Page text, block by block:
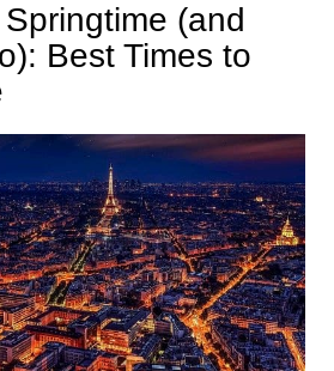
(and
Best Times to